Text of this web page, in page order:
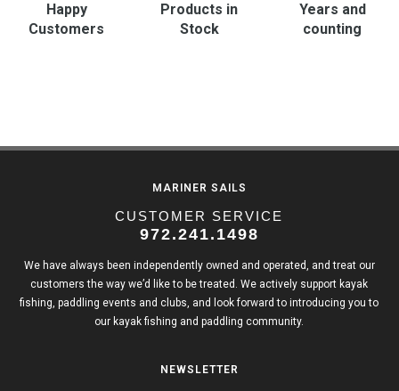
Happy
Customers
Products in
Stock
Years and
counting
MARINER SAILS
CUSTOMER SERVICE
972.241.1498
We have always been independently owned and operated, and treat our
customers the way we’d like to be treated. We actively support kayak
fishing, paddling events and clubs, and look forward to introducing you to
our kayak fishing and paddling community.
NEWSLETTER